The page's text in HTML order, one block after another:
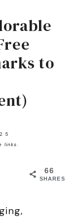
to
links.
66
SHARES